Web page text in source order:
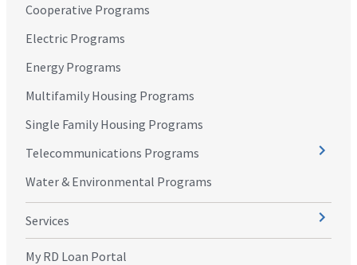
Cooperative Programs
Electric Programs
Energy Programs
Multifamily Housing Programs
Single Family Housing Programs
Telecommunications Programs
Water & Environmental Programs
Services
My RD Loan Portal